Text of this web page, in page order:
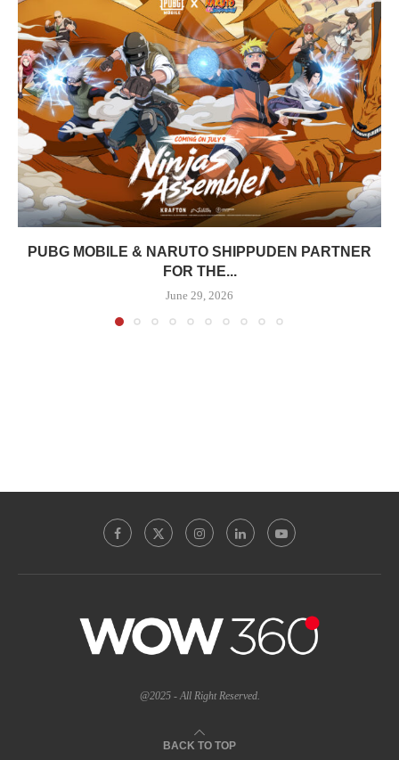
PUBG MOBILE & NARUTO SHIPPUDEN PARTNER
FOR THE...
June 29, 2026
@2025 - All Right Reserved.
BACK TO TOP